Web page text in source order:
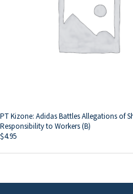
PT Kizone: Adidas Battles Allegations of
Responsibility to Workers (B)
$4.95